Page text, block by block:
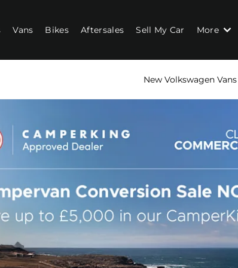
Vans Bikes Aftersales Sell My Car More
New Volkswagen Vans